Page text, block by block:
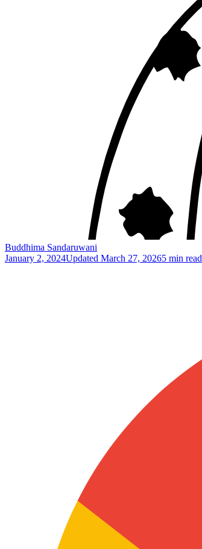
Buddhima Sandaruwani
January 2, 2024Updated March 27, 20265 min read